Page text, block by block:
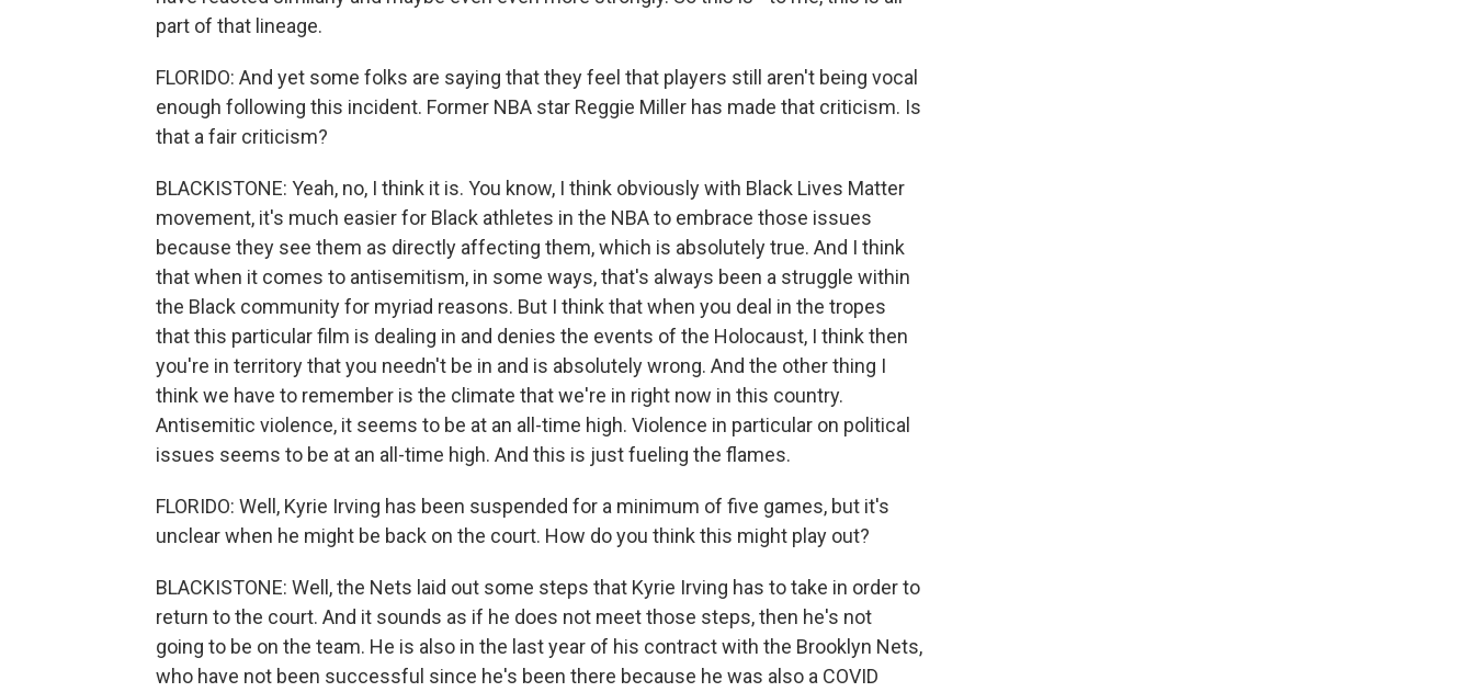
part of that lineage.
FLORIDO: And yet some folks are saying that they feel that players still aren't being vocal
enough following this incident. Former NBA star Reggie Miller has made that criticism. Is
that a fair criticism?
BLACKISTONE: Yeah, no, I think it is. You know, I think obviously with Black Lives Matter
movement, it's much easier for Black athletes in the NBA to embrace those issues
because they see them as directly affecting them, which is absolutely true. And I think
that when it comes to antisemitism, in some ways, that's always been a struggle within
the Black community for myriad reasons. But I think that when you deal in the tropes
that this particular film is dealing in and denies the events of the Holocaust, I think then
you're in territory that you needn't be in and is absolutely wrong. And the other thing I
think we have to remember is the climate that we're in right now in this country.
Antisemitic violence, it seems to be at an all-time high. Violence in particular on political
issues seems to be at an all-time high. And this is just fueling the flames.
FLORIDO: Well, Kyrie Irving has been suspended for a minimum of five games, but it's
unclear when he might be back on the court. How do you think this might play out?
BLACKISTONE: Well, the Nets laid out some steps that Kyrie Irving has to take in order to
return to the court. And it sounds as if he does not meet those steps, then he's not
going to be on the team. He is also in the last year of his contract with the Brooklyn Nets,
who have not been successful since he's been there because he was also a COVID